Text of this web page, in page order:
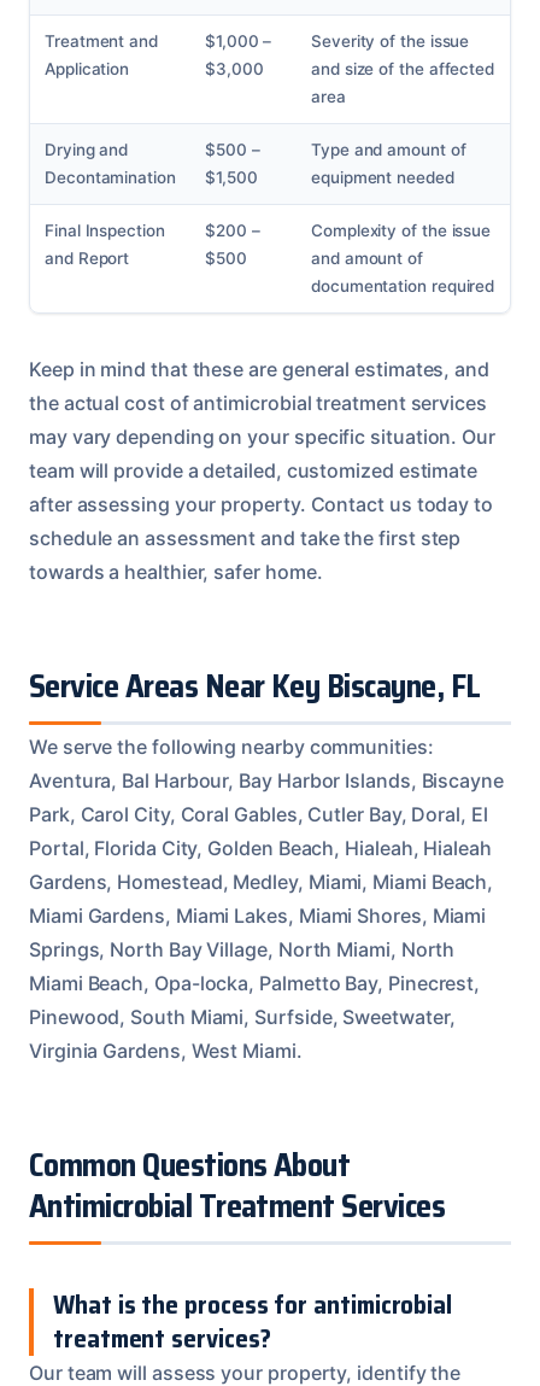
Treatment and
Application
$1,000 –
$3,000
Severity of the issue
and size of the affected
area
Drying and
Decontamination
$500 –
$1,500
Type and amount of
equipment needed
Final Inspection
and Report
$200 –
$500
Complexity of the issue
and amount of
documentation required
Keep in mind that these are general estimates, and
the actual cost of antimicrobial treatment services
may vary depending on your specific situation. Our
team will provide a detailed, customized estimate
after assessing your property. Contact us today to
schedule an assessment and take the first step
towards a healthier, safer home.
Service Areas Near Key Biscayne, FL
We serve the following nearby communities:
Aventura, Bal Harbour, Bay Harbor Islands, Biscayne
Park, Carol City, Coral Gables, Cutler Bay, Doral, El
Portal, Florida City, Golden Beach, Hialeah, Hialeah
Gardens, Homestead, Medley, Miami, Miami Beach,
Miami Gardens, Miami Lakes, Miami Shores, Miami
Springs, North Bay Village, North Miami, North
Miami Beach, Opa-locka, Palmetto Bay, Pinecrest,
Pinewood, South Miami, Surfside, Sweetwater,
Virginia Gardens, West Miami.
Common Questions About
Antimicrobial Treatment Services
What is the process for antimicrobial
treatment services?
Our team will assess your property, identify the